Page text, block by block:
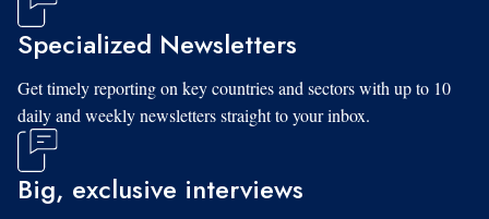
Specialized Newsletters
Get timely reporting on key countries and sectors with up to 10
daily and weekly newsletters straight to your inbox.
Big, exclusive interviews